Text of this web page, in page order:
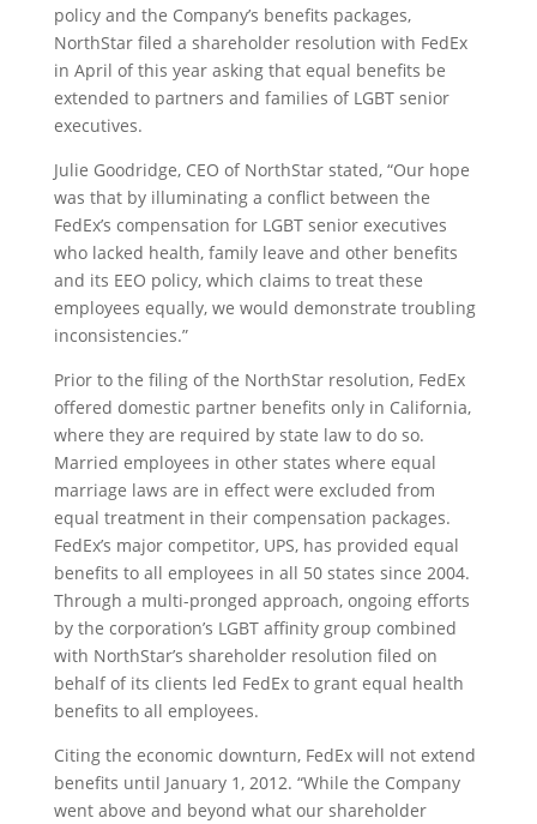
policy and the Company’s benefits packages,
NorthStar filed a shareholder resolution with FedEx
in April of this year asking that equal benefits be
extended to partners and families of LGBT senior
executives.
Julie Goodridge, CEO of NorthStar stated, “Our hope
was that by illuminating a conflict between the
FedEx’s compensation for LGBT senior executives
who lacked health, family leave and other benefits
and its EEO policy, which claims to treat these
employees equally, we would demonstrate troubling
inconsistencies.”
Prior to the filing of the NorthStar resolution, FedEx
offered domestic partner benefits only in California,
where they are required by state law to do so.
Married employees in other states where equal
marriage laws are in effect were excluded from
equal treatment in their compensation packages.
FedEx’s major competitor, UPS, has provided equal
benefits to all employees in all 50 states since 2004.
Through a multi-pronged approach, ongoing efforts
by the corporation’s LGBT affinity group combined
with NorthStar’s shareholder resolution filed on
behalf of its clients led FedEx to grant equal health
benefits to all employees.
Citing the economic downturn, FedEx will not extend
benefits until January 1, 2012. “While the Company
went above and beyond what our shareholder